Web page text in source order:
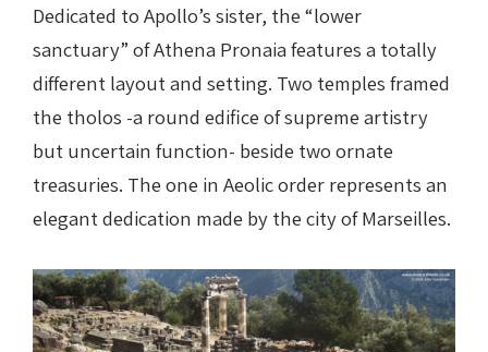
Dedicated to Apollo’s sister, the “lower
sanctuary” of Athena Pronaia features a totally
different layout and setting. Two temples framed
the tholos -a round edifice of supreme artistry
but uncertain function- beside two ornate
treasuries. The one in Aeolic order represents an
elegant dedication made by the city of Marseilles.